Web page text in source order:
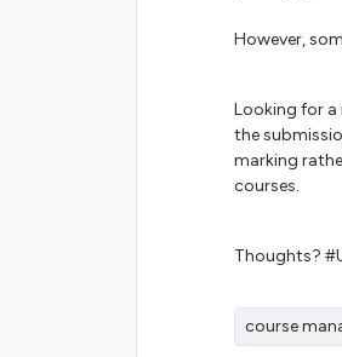
However,
Looking for a
the
marking
courses.
Thoughts?
course